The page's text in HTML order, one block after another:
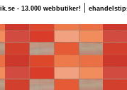
- 13.000 webbutiker!|
Nilsson